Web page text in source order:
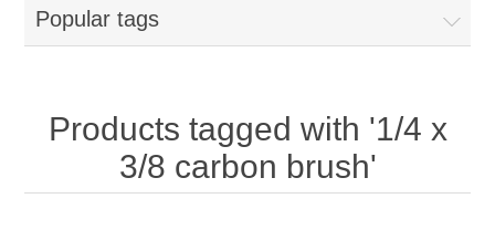
Blog
My Account
Popular tags
Products tagged with '1/4 x
3/8 carbon brush'